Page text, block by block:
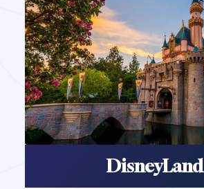
DisneyLand